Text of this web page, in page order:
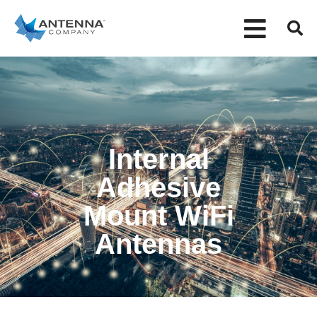
Internal
Adhesive
Mount WiFi
Antennas